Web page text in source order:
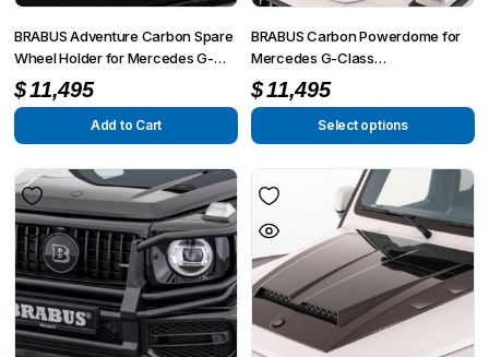
BRABUS Adventure Carbon Spare
Wheel Holder for Mercedes G-
Wagon W463A (AMG G63 / G500
/ G350)
$11,495
Add to Cart
BRABUS Carbon Powerdome for
Mercedes G-Class
(G63/G500/G350) W463A 2018–
2024
$11,495
Select options